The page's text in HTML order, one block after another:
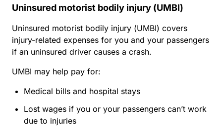
Uninsured motorist bodily injury (UMBI)
Uninsured motorist bodily injury (UMBI) covers
injury-related expenses for you and your passengers
if an uninsured driver causes a crash.
UMBI may help pay for:
Medical bills and hospital stays
Lost wages if you or your passengers can’t work
due to injuries